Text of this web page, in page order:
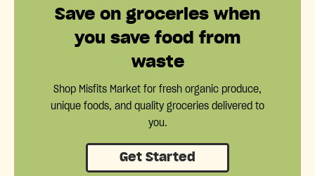
Save on groceries when
you save food from
waste
Shop Misfits Market for fresh organic produce,
unique foods, and quality groceries delivered to
you.
Get Started